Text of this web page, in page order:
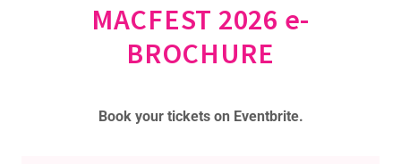
MACFEST 2026 e-
BROCHURE
Book your tickets on Eventbrite.